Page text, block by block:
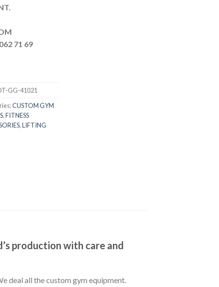
71 69
GG-41021
CUSTOM GYM
,FITNESS
,LIFTING
production with care and
deal all the custom gym equipment.